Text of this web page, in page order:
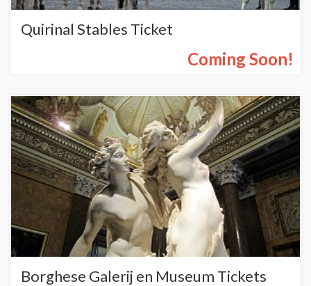
Quirinal Stables Ticket
Coming Soon!
Borghese Galerij en Museum Tickets